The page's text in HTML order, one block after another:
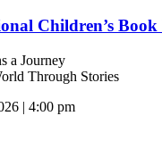
Children’s Book
a Journey
Through Stories
| 4:00 pm